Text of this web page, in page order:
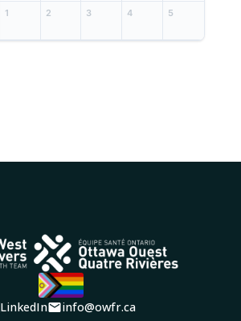
1 2 3 4 5
LinkedIn
info@owfr.ca